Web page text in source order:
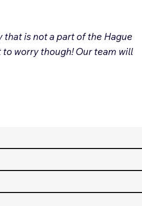
is not a part of the Hague
worry though! Our team will